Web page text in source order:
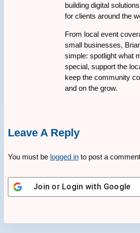
building digital
for clients around the
From local event
small businesses,
simple: spotlight what
special, support the
keep the community
and on the grow.
Leave A Reply
You must be logged in to post a
Join or Login with Google